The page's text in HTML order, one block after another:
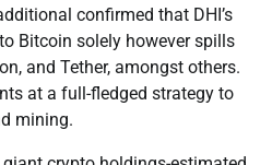
confirmed that DHI’s
Bitcoin solely however spills
and Tether, amongst others.
at a full-fledged strategy to
mining.